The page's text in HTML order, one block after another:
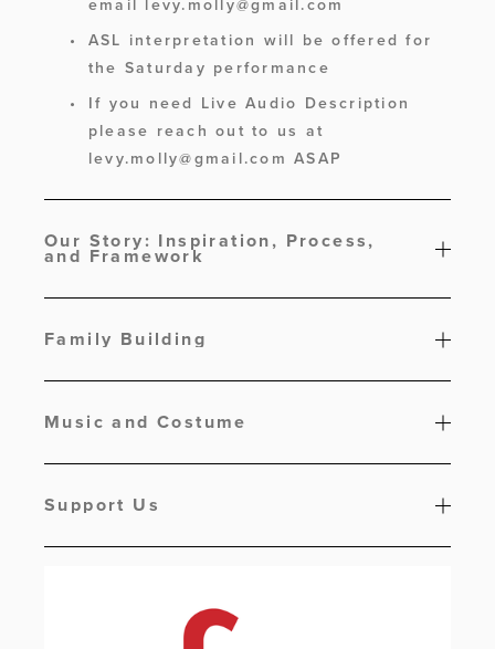
email levy.molly@gmail.com
ASL interpretation will be offered for
the Saturday performance
If you need Live Audio Description
levy.molly@gmail.com ASAP
Our Story: Inspiration, Process,
and Framework
Family Building
Music and Costume
Support Us